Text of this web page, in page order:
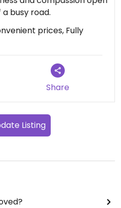
busy road.
prices, Fully
Share
Listing